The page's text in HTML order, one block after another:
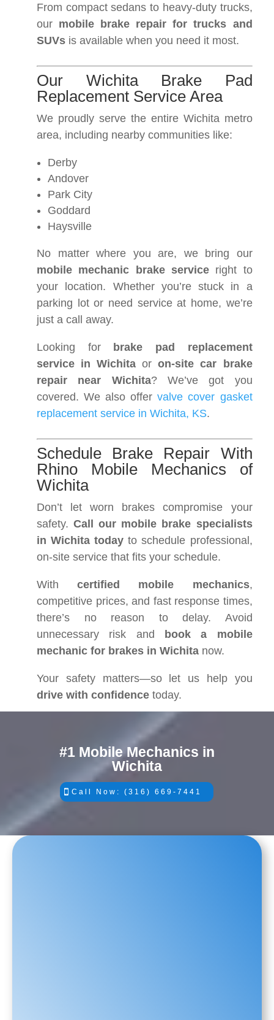
From compact sedans to heavy-duty trucks,
our mobile brake repair for trucks and
SUVs is available when you need it most.
Our Wichita Brake Pad
Replacement Service Area
We proudly serve the entire Wichita metro
area, including nearby communities like:
Derby
Andover
Park City
Goddard
Haysville
No matter where you are, we bring our
mobile mechanic brake serviceright to
your location. Whether you’re stuck in a
parking lot or need service at home, we’re
just a call away.
Looking for
brake pad replacement
service in Wichita oron-site car brake
repair near Wichita? We’ve got you
covered. We also offervalve cover gasket
replacement service in Wichita, KS.
Schedule Brake Repair With
Rhino Mobile Mechanics of
Wichita
Don’t let worn brakes compromise your
safety.Call our mobile brake specialists
in Wichita today to schedule professional,
on-site service that fits your schedule.
Withcertified mobile mechanics,
competitive prices, and fast response times,
there’s no reason to delay. Avoid
unnecessary risk and
book a mobile
mechanic for brakes in Wichita now.
Your safety matters—so let us help you
drive with confidence today.
#1 Mobile Mechanics in
Wichita
Call Now: (316) 669-7441